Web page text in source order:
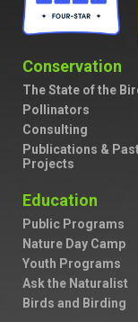
Conservation
The State of the
Pollinators
Consulting
Publications &
Projects
Education
Public Programs
Nature Day Camp
Youth Programs
Ask the Naturalist
Birds and Birding